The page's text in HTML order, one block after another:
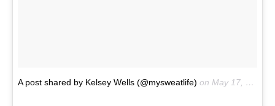
A post shared by Kelsey Wells (@mysweatlife) on May 17, 2017 at 7:34am PDT